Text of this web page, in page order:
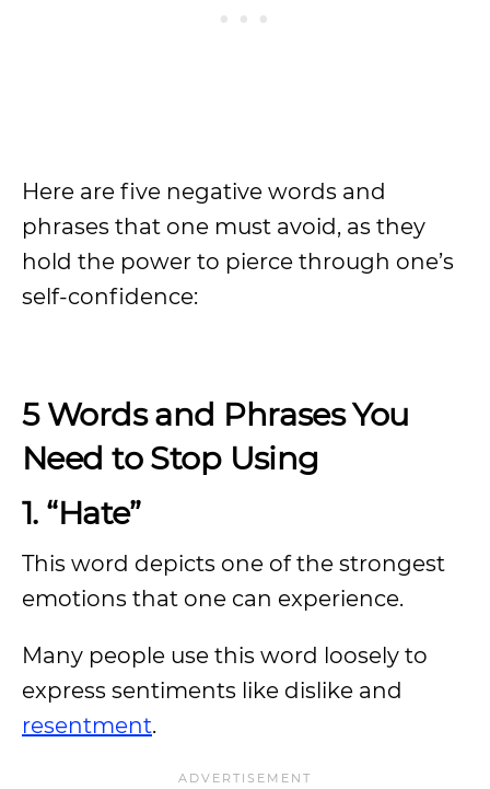
Here are five negative words and
phrases that one must avoid, as they
hold the power to pierce through one’s
self-confidence:
5 Words and Phrases You
Need to Stop Using
1. “Hate”
This word depicts one of the strongest
emotions that one can experience.
Many people use this word loosely to
express sentiments like dislike and
resentment.